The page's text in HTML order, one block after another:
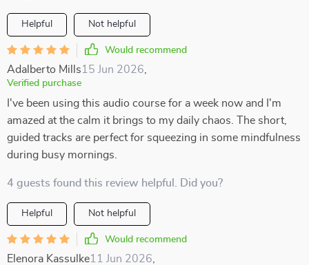
Helpful Not helpful
Would recommend
Adalberto Mills15 Jun 2026
Verified purchase
I've been using this audio course for a week now and I'm
amazed at the calm it brings to my daily chaos. The short,
guided tracks are perfect for squeezing in some mindfulness
during busy mornings.
4 guests found this review helpful. Did you?
Helpful Not helpful
Would recommend
Elenora Kassulke11 Jun 2026